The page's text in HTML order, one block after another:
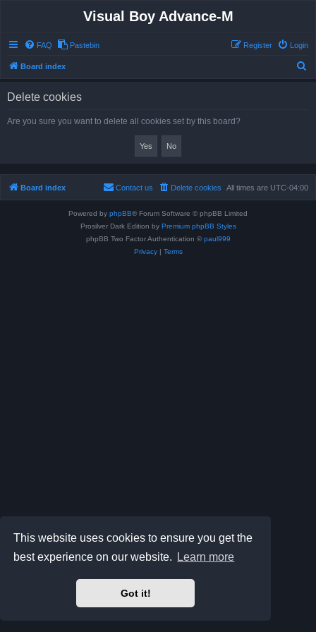
This website uses cookies to ensure you get the
best experience on our website.
Learn more
Got it!
Visual Boy Advance-M
FAQ Pastebin Login
Register
Board index
Delete cookies
Are you sure you want to delete all cookies set by this board?
Board index All times are UTC-04:00
Delete cookies
Contact us
Powered by phpBB® Forum Software © phpBB Limited
Prosilver Dark Edition by Premium phpBB Styles
phpBB Two Factor Authentication © paul999
Privacy| Terms